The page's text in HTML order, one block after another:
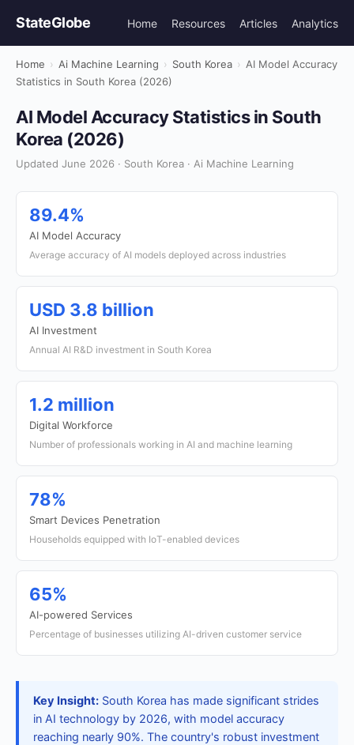
StateGlobe Home Resources Articles Analytics
Home › Ai Machine Learning › South Korea › AI Model Accuracy
Statistics in South Korea (2026)
AI Model Accuracy Statistics in South
Korea (2026)
Updated June 2026 · South Korea · Ai Machine Learning
89.4%
AI Model Accuracy
Average accuracy of AI models deployed across industries
USD 3.8 billion
AI Investment
Annual AI R&D investment in South Korea
1.2 million
Digital Workforce
Number of professionals working in AI and machine learning
78%
Smart Devices Penetration
Households equipped with IoT-enabled devices
65%
AI-powered Services
Percentage of businesses utilizing AI-driven customer service
Key Insight: South Korea has made significant strides
in AI technology by 2026, with model accuracy
reaching nearly 90%. The country's robust investment